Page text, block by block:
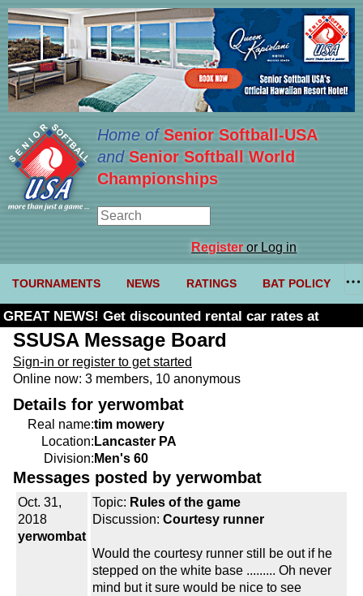
Home ofSenior Softball-USA
and Senior Softball World
Championships
Registeror Log in
TOURNAMENTS NEWS RATINGS BAT POLICY
GREAT NEWS! Get discounted rental car rates at
Budget. Click here and use code U361485
SSUSA Message Board
Sign-in or register to get started
Online now: 3 members, 10 anonymous
Details for yerwombat
Real name:tim mowery
Location: Lancaster PA
Division: Men's 60
Messages posted by yerwombat
Oct. 31,
2018
yerwombat
Topic: Rules of the game
Discussion: Courtesy runner
Would the courtesy runner still be out if he
stepped on the white base ......... Oh never
mind but it sure would be nice to see